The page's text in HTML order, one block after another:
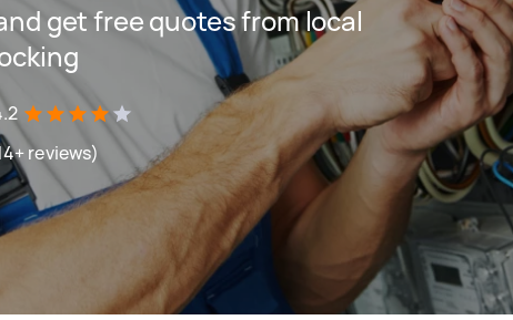
get free quotes from local
reviews)